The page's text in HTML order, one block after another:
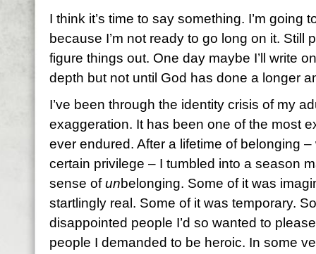
I think it’s time to say something. I’m going
because I’m not ready to go long on it. Still
figure things out. One day maybe I’ll write
depth but not until God has done a longer
I’ve been through the identity crisis of my
exaggeration. It has been one of the most
ever endured. After a lifetime of belonging
certain privilege – I tumbled into a season
sense ofunbelonging. Some of it was
startlingly real. Some of it was temporary.
disappointed people I’d so wanted to
people I demanded to be heroic. In some